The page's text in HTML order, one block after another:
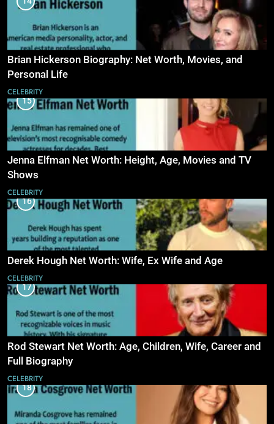
Brian Hickerson Biography: Net Worth, Movies, and
Personal Life
CELEBRITY
15
Jenna Elfman Net Worth: Height, Age, Movies and TV
Shows
CELEBRITY
16
Derek Hough Net Worth: Wife, Ex Wife and Age
CELEBRITY
17
Rod Stewart Net Worth: Age, Children, Wife, Career and
Full Biography
CELEBRITY
18